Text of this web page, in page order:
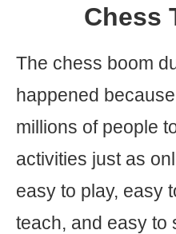
Chess
The chess boom
happened
millions of people
activities just as
easy to play, easy
teach, and easy to